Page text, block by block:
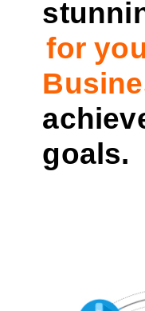
for
goals.